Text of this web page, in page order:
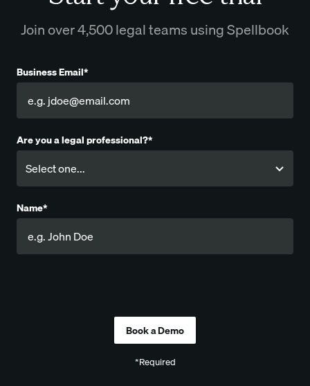
Join over 4,500 legal teams using Spellbook
Business Email*
Are you a legal professional?*
Name*
*Required